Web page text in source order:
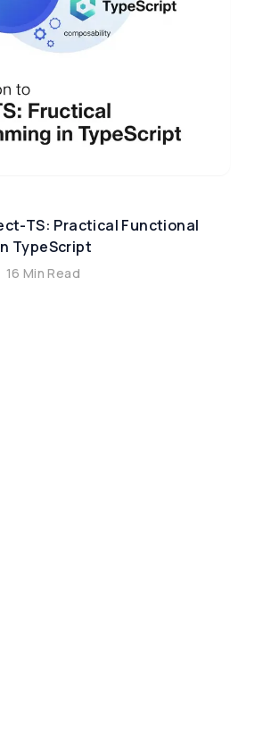
TS: Practical Functional
TypeScript
16 Min Read